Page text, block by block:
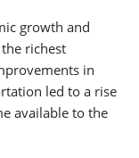
growth and
richest
in
led to a rise
available to the